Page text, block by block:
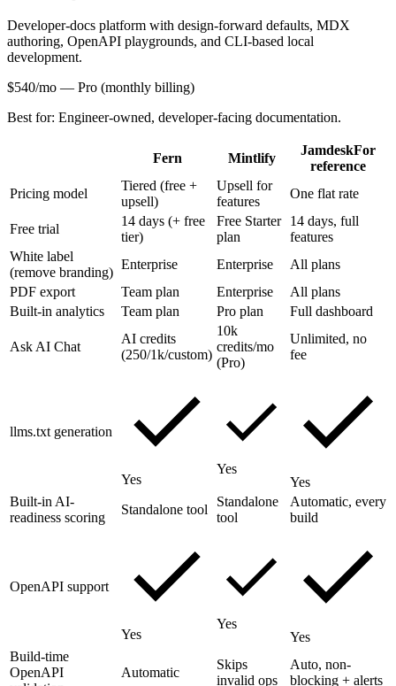
Developer-docs platform with design-forward defaults, MDX
authoring, OpenAPI playgrounds, and CLI-based local
development.
$540/mo — Pro (monthly billing)
Best for: Engineer-owned, developer-facing documentation.
Fern Mintlify
JamdeskFor
reference
Pricing model
Tiered (free +
upsell)
Upsell for
features
One flat rate
Free trial
14 days (+ free
tier)
Free Starter
plan
14 days, full
features
White label
(remove branding)
Enterprise Enterprise
All plans
PDF export
Team plan Enterprise
All plans
Built-in analytics
Team plan Pro plan Full dashboard
Ask AI Chat
AI credits
(250/1k/custom)
10k
credits/mo
(Pro)
Unlimited, no
fee
llms.txt generation
Yes
Yes
Yes
Built-in AI-
readiness scoring
Standalone tool
Standalone
tool
Automatic, every
build
OpenAPI support
Yes
Yes
Yes
Build-time
OpenAPI
Automatic
Skips
invalid ops
Auto, non-
blocking + alerts